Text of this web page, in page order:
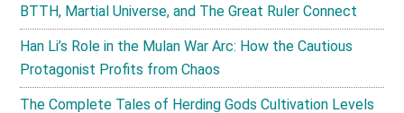
BTTH, Martial Universe, and The Great Ruler Connect
Han Li’s Role in the Mulan War Arc: How the Cautious
Protagonist Profits from Chaos
The Complete Tales of Herding Gods Cultivation Levels